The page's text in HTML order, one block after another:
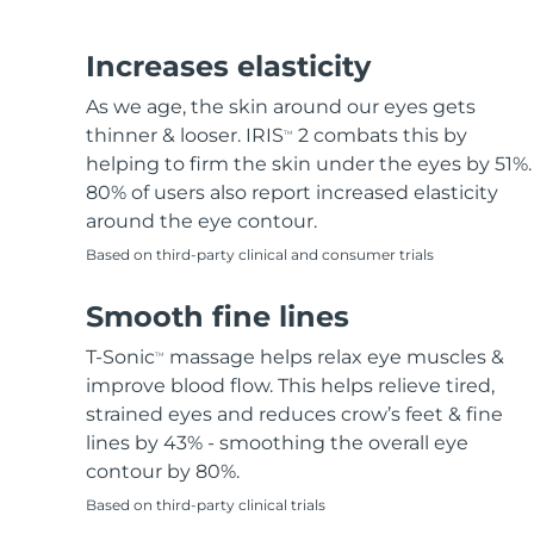
Increases elasticity
As we age, the skin around our eyes gets
thinner & looser. IRISTM
2 combats this by
helping to firm the skin under the eyes by 51%.
80% of users also report increased elasticity
around the eye contour.
Based on third-party clinical and consumer trials
Smooth fine lines
T-SonicTM
massage helps relax eye muscles &
improve blood flow. This helps relieve tired,
strained eyes and reduces crow’s feet & fine
lines by 43% - smoothing the overall eye
contour by 80%.
Based on third-party clinical trials
FAQ™ products
All anti-aging treatments
FAQ™ products
All LED treatments
All hair treatments
All FAQ™ skincare
FAQ™ products
All toning treatments
PEACH™ 2 Pro Max
Professional IPL hair removal device
PEACH™ 2
IPL hair removal
PEACH™ 2 go
Travel-friendly IPL hair removal
PEACH™ Cooling Prep Gel
Cooling IPL hair removal gel
BEAR™ 2 body
Microcurrent body toning
LUNA™ 4 body
Massaging body brush
SUPERCHARGED™ serum
Firming body serum
Acne
ESPADA™ 2 plus
Recurring acne LED therapy
Acne treatment device
ESPADA™ Blemish Solution
Concentrated acne gel
ESPADA™ devices
Eye care
BEAR™ 2 eyes & lips
Microcurrent line smoothing device
Rejuvenating eye massager
Eye skincare
Advanced eye care treatment
Eye care devices
KIWI™ derma
Diamond microdermabrasion .
KIWI™
Blackhead remover
LUNA™ 4 hair
2-in-1 LED scalp massager
FLIP™ play advanced
LED light hairbrush
Teeth Whitening
NEW
issa™ Teeth Whitening Set
Dual LED + sonic device & 18% PAP gel
MORE